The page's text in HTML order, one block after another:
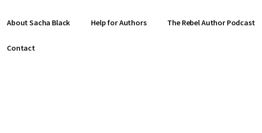
About Sacha Black Help for Authors The Rebel Author Podcast
Contact